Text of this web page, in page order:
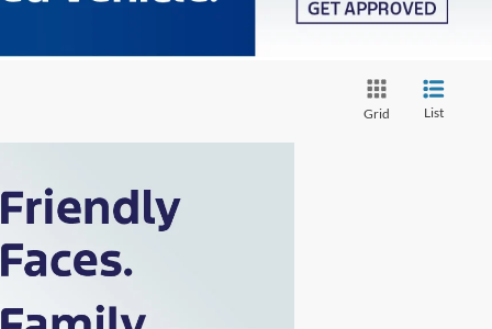
Grid List